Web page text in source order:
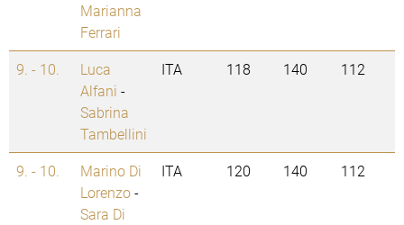
Marianna
Ferrari
9. - 10.
Luca
Alfani -
Sabrina
Tambellini
ITA 118 140 112
9. - 10.
Marino Di
Lorenzo-
Sara Di
ITA 120 140 112